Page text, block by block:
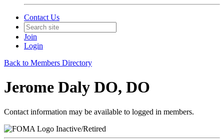
Contact Us
Join
Login
Back to Members Directory
Jerome Daly DO, DO
Contact information may be available to logged in members.
Inactive/Retired